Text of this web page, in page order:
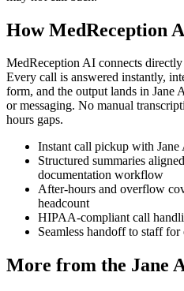
How MedReception
MedReception AI connects
Every call is answered instantly,
form, and the output lands in Jane
or messaging. No manual
hours gaps.
Instant call pickup with Jane
Structured summaries
documentation workflow
After-hours and overflow
headcount
HIPAA-compliant call
Seamless handoff to staff
More from the Jane